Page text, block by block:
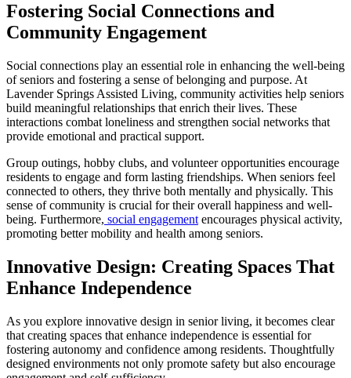
Fostering Social Connections and
Community Engagement
Social connections play an essential role in enhancing the well-being
of seniors and fostering a sense of belonging and purpose. At
Lavender Springs Assisted Living, community activities help seniors
build meaningful relationships that enrich their lives. These
interactions combat loneliness and strengthen social networks that
provide emotional and practical support.
Group outings, hobby clubs, and volunteer opportunities encourage
residents to engage and form lasting friendships. When seniors feel
connected to others, they thrive both mentally and physically. This
sense of community is crucial for their overall happiness and well-
being. Furthermore, social engagement encourages physical activity,
promoting better mobility and health among seniors.
Innovative Design: Creating Spaces That
Enhance Independence
As you explore innovative design in senior living, it becomes clear
that creating spaces that enhance independence is essential for
fostering autonomy and confidence among residents. Thoughtfully
designed environments not only promote safety but also encourage